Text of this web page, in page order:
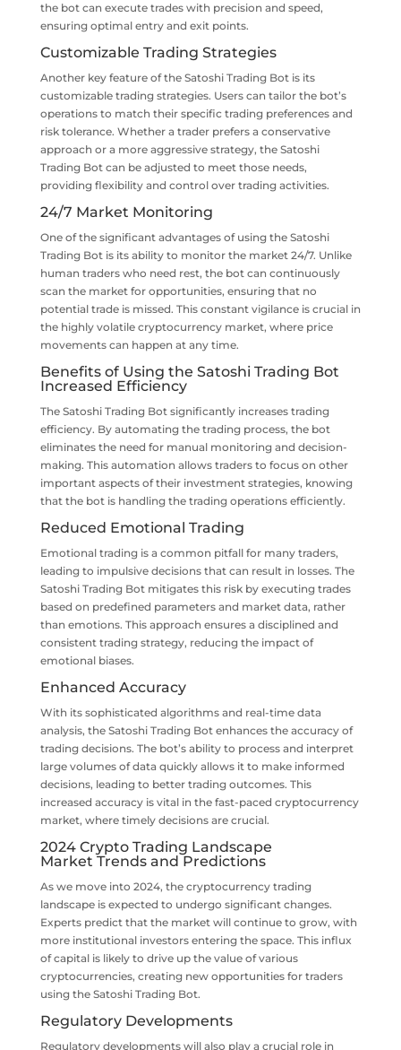
the bot can execute trades with precision and speed,
ensuring optimal entry and exit points.
Customizable Trading Strategies
Another key feature of the Satoshi Trading Bot is its
customizable trading strategies. Users can tailor the bot’s
operations to match their specific trading preferences and
risk tolerance. Whether a trader prefers a conservative
approach or a more aggressive strategy, the Satoshi
Trading Bot can be adjusted to meet those needs,
providing flexibility and control over trading activities.
24/7 Market Monitoring
One of the significant advantages of using the Satoshi
Trading Bot is its ability to monitor the market 24/7. Unlike
human traders who need rest, the bot can continuously
scan the market for opportunities, ensuring that no
potential trade is missed. This constant vigilance is crucial in
the highly volatile cryptocurrency market, where price
movements can happen at any time.
Benefits of Using the Satoshi Trading Bot
Increased Efficiency
The Satoshi Trading Bot significantly increases trading
efficiency. By automating the trading process, the bot
eliminates the need for manual monitoring and decision-
making. This automation allows traders to focus on other
important aspects of their investment strategies, knowing
that the bot is handling the trading operations efficiently.
Reduced Emotional Trading
Emotional trading is a common pitfall for many traders,
leading to impulsive decisions that can result in losses. The
Satoshi Trading Bot mitigates this risk by executing trades
based on predefined parameters and market data, rather
than emotions. This approach ensures a disciplined and
consistent trading strategy, reducing the impact of
emotional biases.
Enhanced Accuracy
With its sophisticated algorithms and real-time data
analysis, the Satoshi Trading Bot enhances the accuracy of
trading decisions. The bot’s ability to process and interpret
large volumes of data quickly allows it to make informed
decisions, leading to better trading outcomes. This
increased accuracy is vital in the fast-paced cryptocurrency
market, where timely decisions are crucial.
2024 Crypto Trading Landscape
Market Trends and Predictions
As we move into 2024, the cryptocurrency trading
landscape is expected to undergo significant changes.
Experts predict that the market will continue to grow, with
more institutional investors entering the space. This influx
of capital is likely to drive up the value of various
cryptocurrencies, creating new opportunities for traders
using the Satoshi Trading Bot.
Regulatory Developments
Regulatory developments will also play a crucial role in